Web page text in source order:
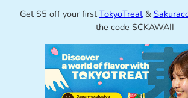
Get $5 off your first TokyoTreat&
the code SCKAWAII